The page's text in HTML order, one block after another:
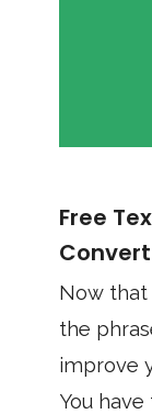
Free
Now that
the
improve
You